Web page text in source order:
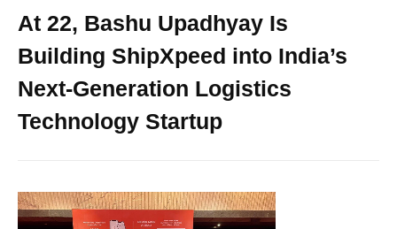
At 22, Bashu Upadhyay Is
Building ShipXpeed into India’s
Next-Generation Logistics
Technology Startup